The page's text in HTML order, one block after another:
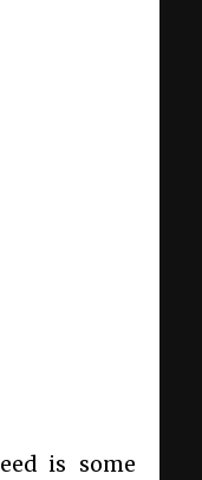
is some